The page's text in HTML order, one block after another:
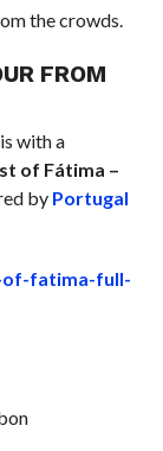
the crowds.
FROM
with a
of Fátima –
by Portugal
fatima-full-